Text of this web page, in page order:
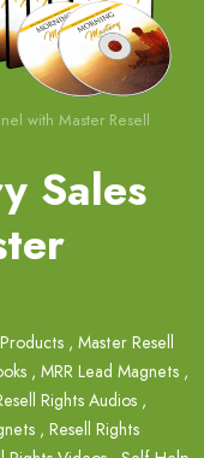
with Master Resell
Sales
, Master Resell
, MRR Lead Magnets ,
Rights Audios ,
, Resell Rights